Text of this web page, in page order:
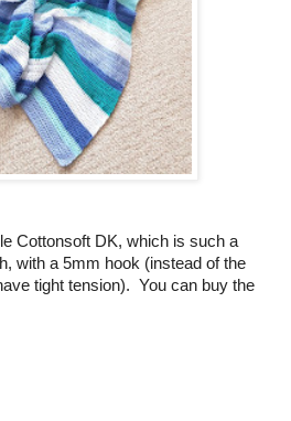
Cottonsoft DK, which is such a
with a 5mm hook (instead of the
tight tension). You can buy the